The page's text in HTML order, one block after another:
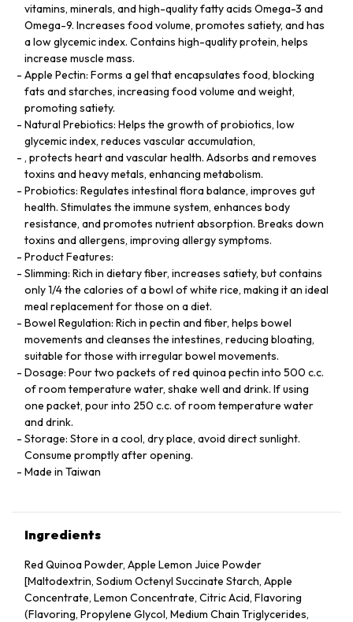
vitamins, minerals, and high-quality fatty acids Omega-3 and
Omega-9. Increases food volume, promotes satiety, and has
a low glycemic index. Contains high-quality protein, helps
increase muscle mass.
Apple Pectin: Forms a gel that encapsulates food, blocking
fats and starches, increasing food volume and weight,
promoting satiety.
Natural Prebiotics: Helps the growth of probiotics, low
glycemic index, reduces vascular accumulation,
, protects heart and vascular health. Adsorbs and removes
toxins and heavy metals, enhancing metabolism.
Probiotics: Regulates intestinal flora balance, improves gut
health. Stimulates the immune system, enhances body
resistance, and promotes nutrient absorption. Breaks down
toxins and allergens, improving allergy symptoms.
Product Features:
Slimming: Rich in dietary fiber, increases satiety, but contains
only 1/4 the calories of a bowl of white rice, making it an ideal
meal replacement for those on a diet.
Bowel Regulation: Rich in pectin and fiber, helps bowel
movements and cleanses the intestines, reducing bloating,
suitable for those with irregular bowel movements.
Dosage: Pour two packets of red quinoa pectin into 500 c.c.
of room temperature water, shake well and drink. If using
one packet, pour into 250 c.c. of room temperature water
and drink.
Storage: Store in a cool, dry place, avoid direct sunlight.
Consume promptly after opening.
Made in Taiwan
Ingredients
Red Quinoa Powder, Apple Lemon Juice Powder
[Maltodextrin, Sodium Octenyl Succinate Starch, Apple
Concentrate, Lemon Concentrate, Citric Acid, Flavoring
(Flavoring, Propylene Glycol, Medium Chain Triglycerides,